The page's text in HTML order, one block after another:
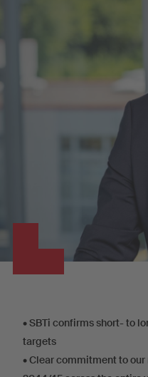
•SBTi confirms short- to
targets
•Clear commitment to